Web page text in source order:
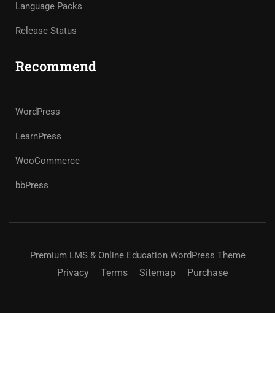
Language Packs
Release Status
Recommend
WordPress
LearnPress
WooCommerce
bbPress
Premium LMS & Online Education WordPress Theme
Privacy Terms Sitemap Purchase